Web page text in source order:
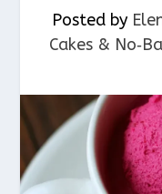
Posted by
Cakes &